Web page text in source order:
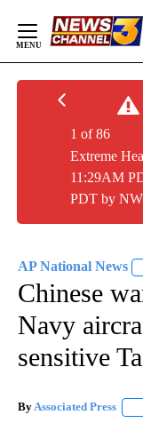
Content
Extreme
11:29AM
PDT by
1 of 86
AP National News
Chinese
Navy
sensitive
ByAssociated Press